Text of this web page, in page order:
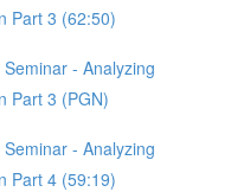
Part 3 (62:50)
- Analyzing
Part 3 (PGN)
- Analyzing
Part 4 (59:19)